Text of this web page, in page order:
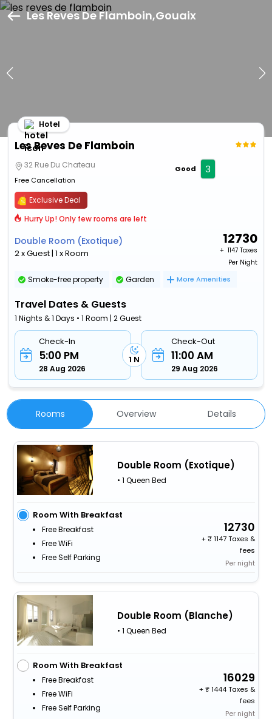
Les Reves De Flamboin,Gouaix
Les Reves De Flamboin
Hotel
32 Rue Du Chateau
Free Cancellation
Good 3
Exclusive Deal
Hurry Up! Only few rooms are left
Double Room (Exotique)
2 x Guest | 1 x Room
12730
+ ₹ 1147 Taxes
Per Night
Smoke-free property Garden More Amenities
Travel Dates & Guests
1 Nights & 1 Days • 1 Room | 2 Guest
Check-In
5:00 PM
28 Aug 2026
1 N
Check-Out
11:00 AM
29 Aug 2026
Rooms Overview Details
Double Room (Exotique)
• 1 Queen Bed
Room With Breakfast
Free Breakfast
Free WiFi
Free Self Parking
12730
+
1147 Taxes &
fees
Per night
Double Room (Blanche)
• 1 Queen Bed
Room With Breakfast
Free Breakfast
Free WiFi
Free Self Parking
16029
+
1444 Taxes &
fees
Per night